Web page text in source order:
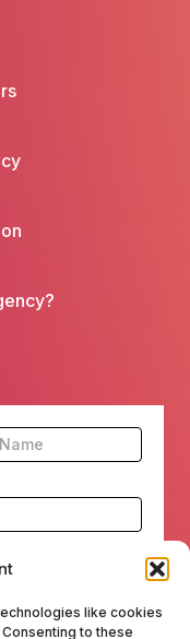
like cookies
to these